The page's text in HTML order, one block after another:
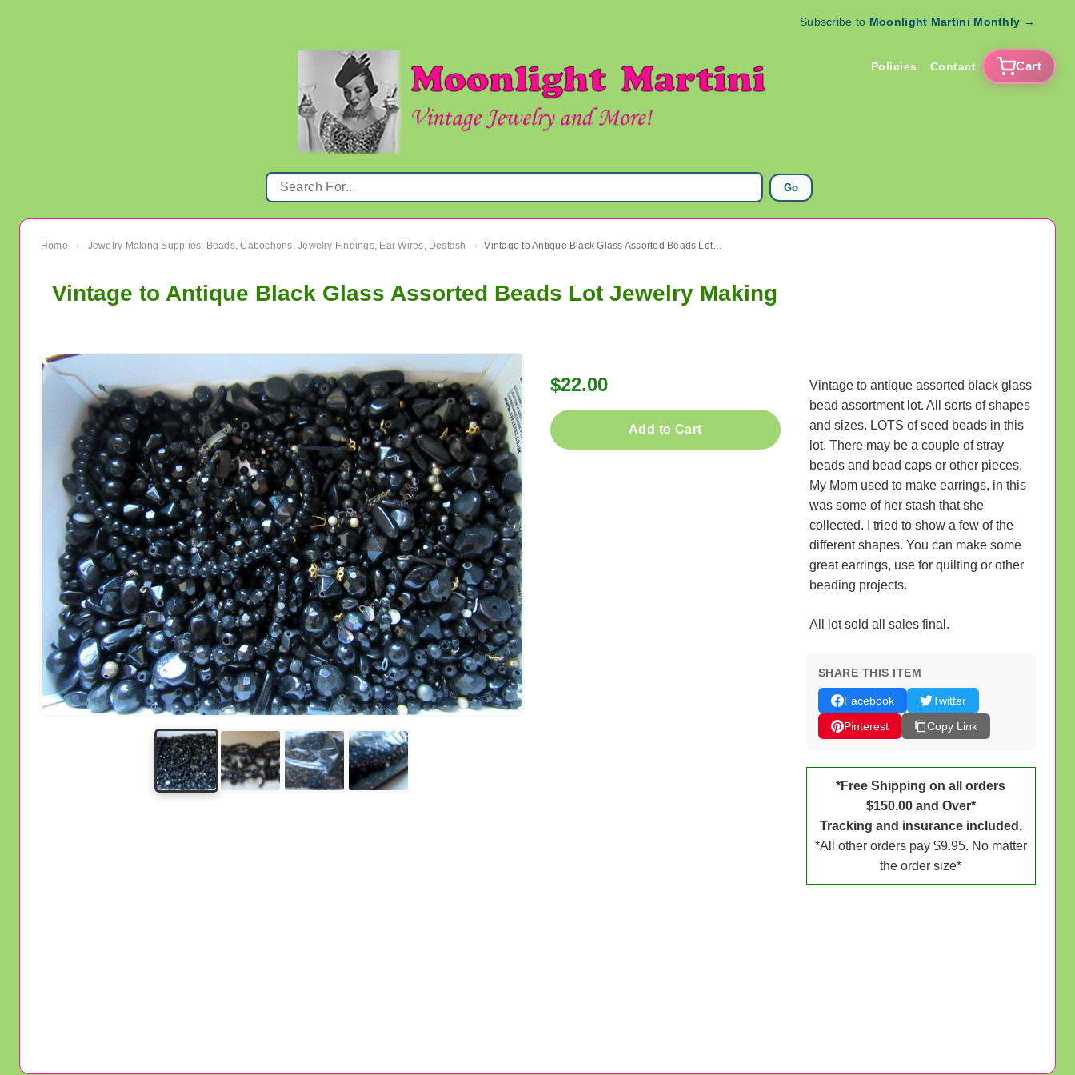
Subscribe to Moonlight Martini Monthly →
Policies Contact Cart
Go
Home › Jewelry Making Supplies, Beads, Cabochons, Jewelry Findings, Ear Wires, Destash › Vintage to Antique Black Glass Assorted Beads Lot Jewelry Making
Vintage to Antique Black Glass Assorted Beads Lot Jewelry Making
$22.00
Add to Cart
Vintage to antique assorted black glass
bead assortment lot. All sorts of shapes
and sizes. LOTS of seed beads in this
lot. There may be a couple of stray
beads and bead caps or other pieces.
My Mom used to make earrings, in this
was some of her stash that she
collected. I tried to show a few of the
different shapes. You can make some
great earrings, use for quilting or other
beading projects.
All lot sold all sales final.
SHARE THIS ITEM
Facebook
Twitter
Pinterest
Copy Link
*Free Shipping on all orders
$150.00 and Over*
Tracking and insurance included.
*All other orders pay $9.95. No matter
the order size*